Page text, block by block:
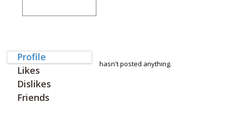
Profile
Likes
Dislikes
Friends
hasn't posted anything.